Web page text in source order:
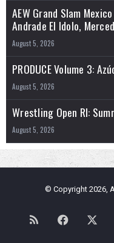
AEW Grand Slam
Andrade El Idolo,
August 5, 2026
PRODUCE Volume 3:
August 5, 2026
Wrestling Open RI:
August 5, 2026
© Copyright 2026,
RSS Facebook